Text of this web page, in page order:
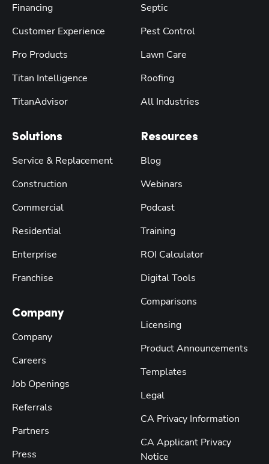
Financing
Customer Experience
Pro Products
Titan Intelligence
TitanAdvisor
Solutions
Service & Replacement
Construction
Commercial
Residential
Enterprise
Franchise
Company
Company
Careers
Job Openings
Referrals
Partners
Press
Septic
Pest Control
Lawn Care
Roofing
All Industries
Resources
Blog
Webinars
Podcast
Training
ROI Calculator
Digital Tools
Comparisons
Licensing
Product Announcements
Templates
Legal
CA Privacy Information
CA Applicant Privacy
Notice